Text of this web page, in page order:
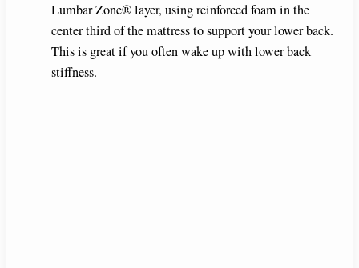
o
Lumbar Zone® layer, using reinforced foam in the
center third of the mattress to support your lower back.
This is great if you often wake up with lower back
stiffness.